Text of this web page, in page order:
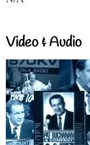
Video & Audio